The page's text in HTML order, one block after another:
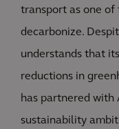
transport as one
decarbonize.
understands that
reductions in
has partnered
sustainability